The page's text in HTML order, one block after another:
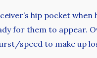
hip pocket when
for them to appear.
speed to make up